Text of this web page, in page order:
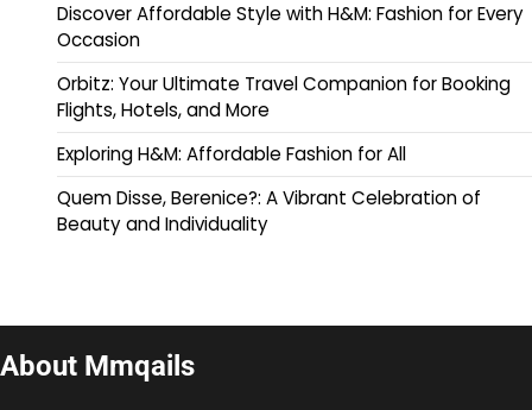
Discover Affordable Style with H&M: Fashion for Every
Occasion
Orbitz: Your Ultimate Travel Companion for Booking
Flights, Hotels, and More
Exploring H&M: Affordable Fashion for All
Quem Disse, Berenice?: A Vibrant Celebration of
Beauty and Individuality
About Mmqails